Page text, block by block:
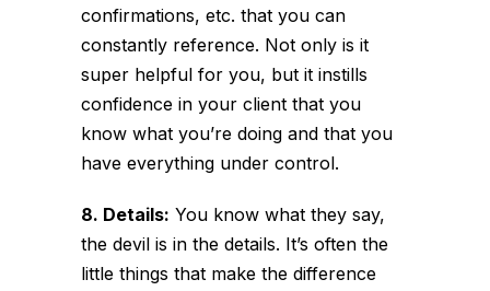
confirmations, etc. that you can
constantly reference. Not only is it
super helpful for you, but it instills
confidence in your client that you
know what you’re doing and that you
have everything under control.
8. Details: You know what they say,
the devil is in the details. It’s often the
little things that make the difference